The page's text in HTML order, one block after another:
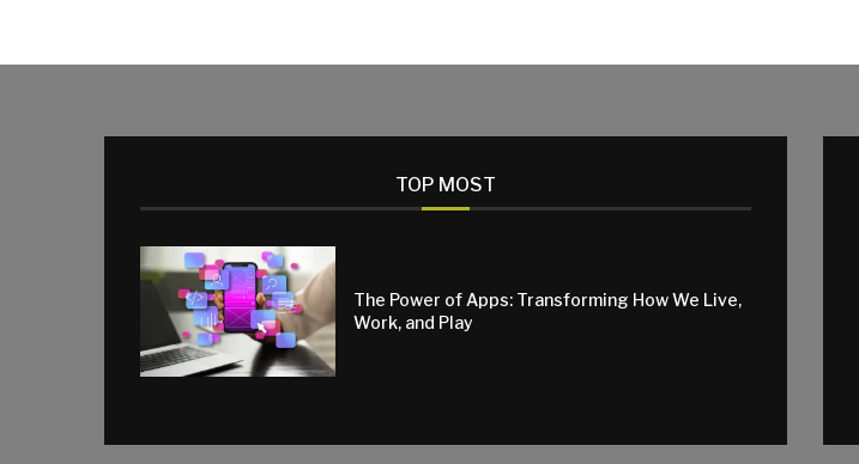
TOP MOST
The Power of Apps: Transforming How We Live,
Work, and Play